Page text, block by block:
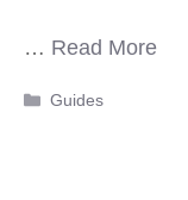
… Read More
Categories
Guides